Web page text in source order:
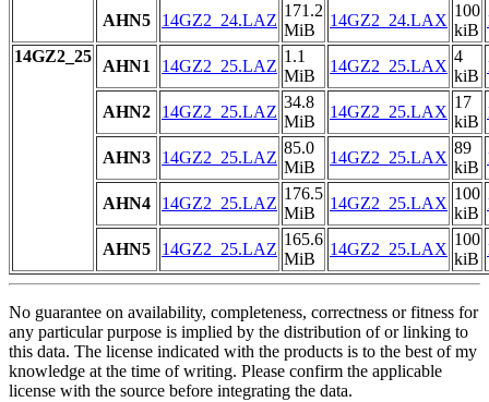
AHN5 14GZ2_24.LAZ
171.2
MiB
14GZ2_24.LAX
100
kiB
14GZ2_25
AHN1 14GZ2_25.LAZ
1.1
MiB
14GZ2_25.LAX
4
kiB
AHN2 14GZ2_25.LAZ
34.8
MiB
14GZ2_25.LAX
17
kiB
AHN3 14GZ2_25.LAZ
85.0
MiB
14GZ2_25.LAX
89
kiB
AHN4 14GZ2_25.LAZ
176.5
MiB
14GZ2_25.LAX
100
kiB
AHN5 14GZ2_25.LAZ
165.6
MiB
14GZ2_25.LAX
100
kiB
No guarantee on availability, completeness, correctness or fitness for
any particular purpose is implied by the distribution of or linking to
this data. The license indicated with the products is to the best of my
knowledge at the time of writing. Please confirm the applicable
license with the source before integrating the data.